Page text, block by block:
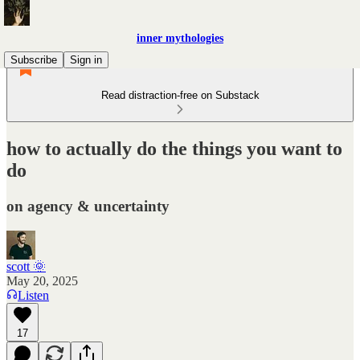
inner mythologies
Subscribe
Sign in
Read distraction-free on Substack
how to actually do the things you want to
do
on agency & uncertainty
scott 🌞
May 20, 2025
Listen
17